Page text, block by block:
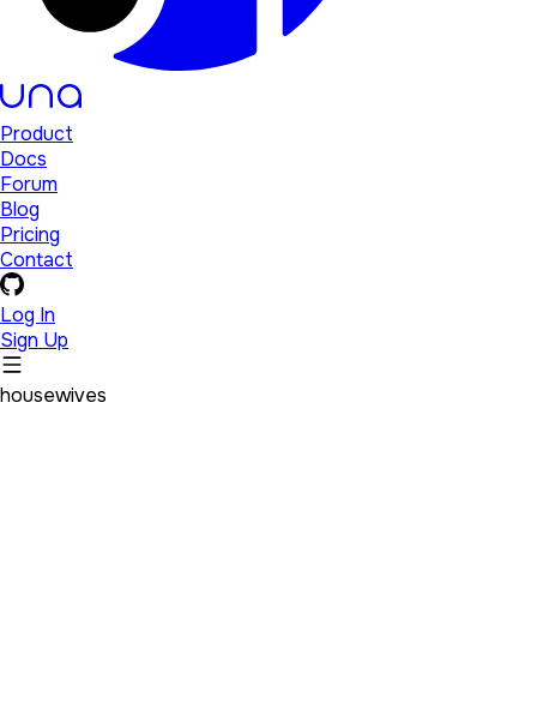
Product
Docs
Forum
Blog
Pricing
Contact
Log In
Sign Up
housewives